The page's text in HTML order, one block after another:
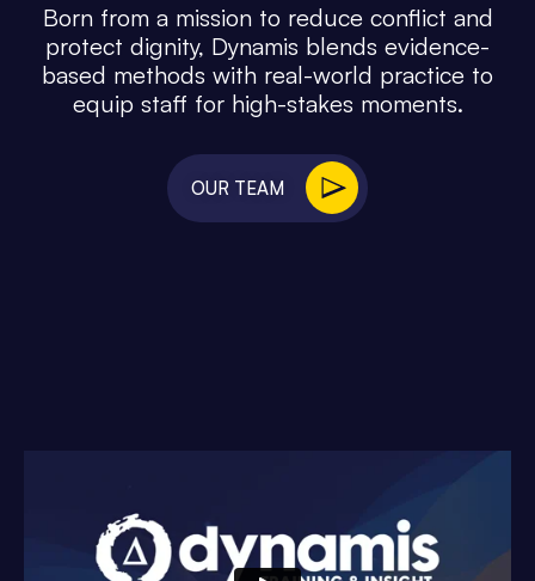
Born from a mission to reduce conflict and
protect dignity, Dynamis blends evidence-
based methods with real-world practice to
equip staff for high-stakes moments.
OUR TEAM